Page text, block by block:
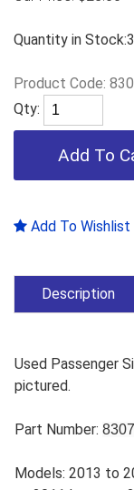
Quantity in Stock:3
Product Code:
Qty:
Add To Wishlist
Description
Used Passenger
pictured.
Part Number:
Models: 2013 to